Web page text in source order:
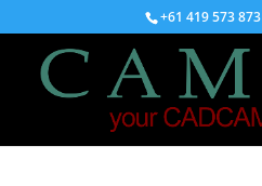
+61 419 573 873